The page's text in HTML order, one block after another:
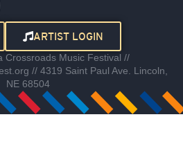
ARTIST LOGIN
Crossroads Music Festival //
// 4319 Saint Paul Ave. Lincoln,
NE 68504